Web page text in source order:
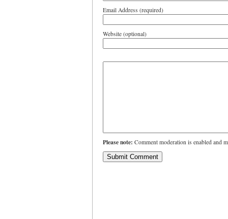
Email Address (required)
Website (optional)
Please note: Comment moderation is enabled and